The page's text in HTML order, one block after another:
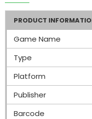
PRODUCT
Game Name
Type
Platform
Publisher
Barcode